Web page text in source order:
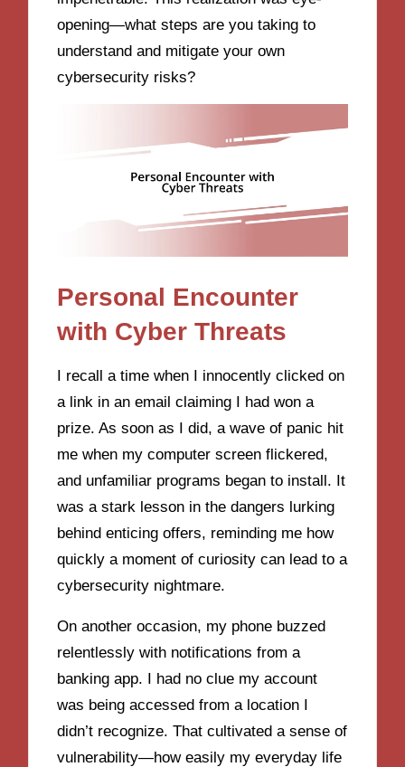
opening—what steps are you taking to
understand and mitigate your own
cybersecurity risks?
Personal Encounter
with Cyber Threats
I recall a time when I innocently clicked on
a link in an email claiming I had won a
prize. As soon as I did, a wave of panic hit
me when my computer screen flickered,
and unfamiliar programs began to install. It
was a stark lesson in the dangers lurking
behind enticing offers, reminding me how
quickly a moment of curiosity can lead to a
cybersecurity nightmare.
On another occasion, my phone buzzed
relentlessly with notifications from a
banking app. I had no clue my account
was being accessed from a location I
didn’t recognize. That cultivated a sense of
vulnerability—how easily my everyday life